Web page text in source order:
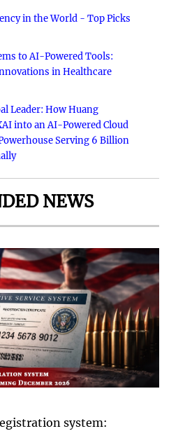
in the World - Top Picks
to AI-Powered Tools:
in Healthcare
Leader: How Huang
into an AI-Powered Cloud
Serving 6 Billion
NEWS
system: